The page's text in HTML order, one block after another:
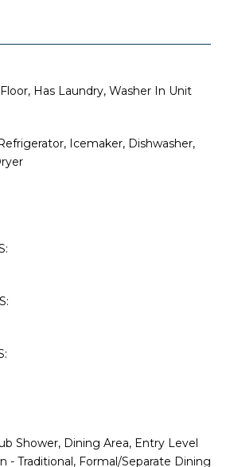
Has Laundry, Washer In Unit
Icemaker, Dishwasher,
Shower, Dining Area, Entry Level
- Traditional, Formal/Separate Dining